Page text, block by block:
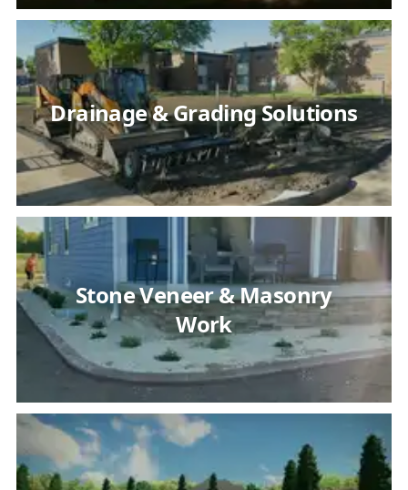
Drainage & Grading Solutions
Stone Veneer & Masonry
Work